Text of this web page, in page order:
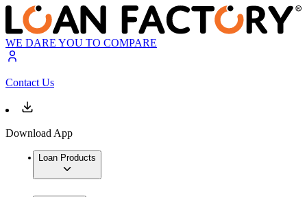
WE DARE YOU TO COMPARE
Contact Us
Download App
Loan Products